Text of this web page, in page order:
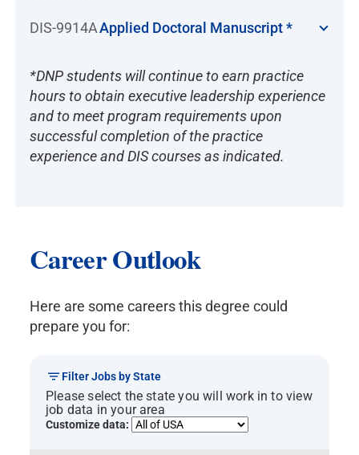
DIS-9914AApplied Doctoral Manuscript *
*DNP students will continue to earn practice
hours to obtain executive leadership experience
and to meet program requirements upon
successful completion of the practice
experience and DIS courses as indicated.
Career Outlook
Here are some careers this degree could
prepare you for:
Filter Jobs by State
Please select the state you will work in to view
job data in your area
Customize data: